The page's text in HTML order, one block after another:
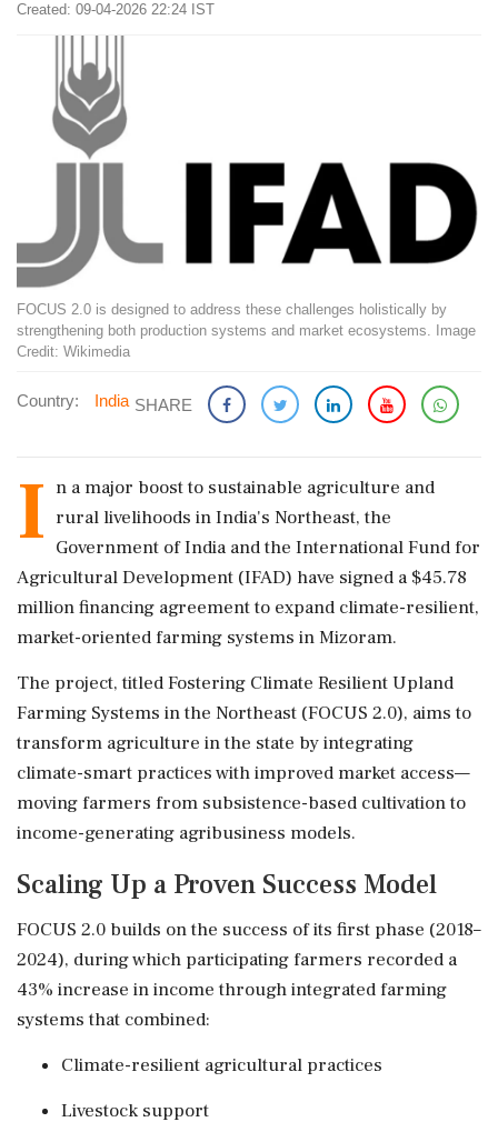
Created: 09-04-2026 22:24 IST
FOCUS 2.0 is designed to address these challenges holistically by
strengthening both production systems and market ecosystems. Image
Credit: Wikimedia
Country: India SHARE
I n a major boost to sustainable agriculture and
rural livelihoods in India's Northeast, the
Government of India and the International Fund for
Agricultural Development (IFAD) have signed a $45.78
million financing agreement to expand climate-resilient,
market-oriented farming systems in Mizoram.
The project, titled Fostering Climate Resilient Upland
Farming Systems in the Northeast (FOCUS 2.0), aims to
transform agriculture in the state by integrating
climate-smart practices with improved market access—
moving farmers from subsistence-based cultivation to
income-generating agribusiness models.
Scaling Up a Proven Success Model
FOCUS 2.0 builds on the success of its first phase (2018–
2024), during which participating farmers recorded a
43% increase in income through integrated farming
systems that combined:
Climate-resilient agricultural practices
Livestock support